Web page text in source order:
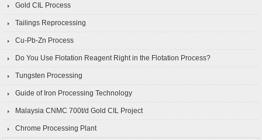
Gold CIL Process
Tailings Reprocessing
Cu-Pb-Zn Process
Do You Use Flotation Reagent Right in the Flotation Process?
Tungsten Processing
Guide of Iron Processing Technology
Malaysia CNMC 700t/d Gold CIL Project
Chrome Processing Plant